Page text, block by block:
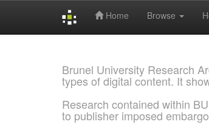
Home Browse
Brunel University Research
types of digital content. It
Research contained within
to publisher imposed